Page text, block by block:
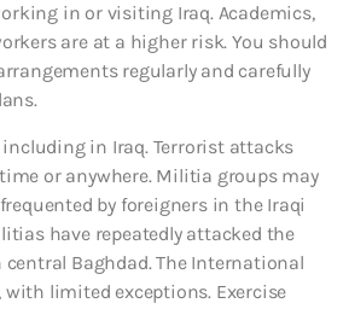
in or visiting Iraq. Academics,
are at a higher risk. You should
regularly and carefully
in Iraq. Terrorist attacks
or anywhere. Militia groups may
by foreigners in the Iraqi
have repeatedly attacked the
Baghdad. The International
with limited exceptions. Exercise